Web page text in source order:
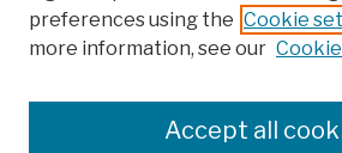
Colleges, Schools, Centers
preferences using the Cookie
more information, see our
Accept all